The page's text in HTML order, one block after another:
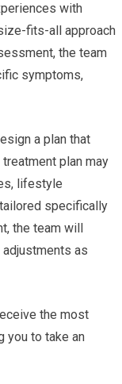
with
fits-all approach
the team
symptoms,
a plan that
plan may
lifestyle
specifically
the team will
as
the most
you to take an